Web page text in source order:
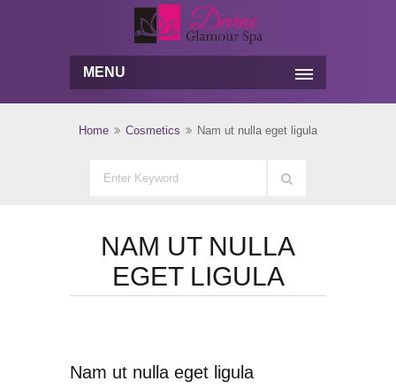
MENU
Home Cosmetics Nam ut nulla eget ligula
NAM UT NULLA
EGET LIGULA
Nam ut nulla eget ligula